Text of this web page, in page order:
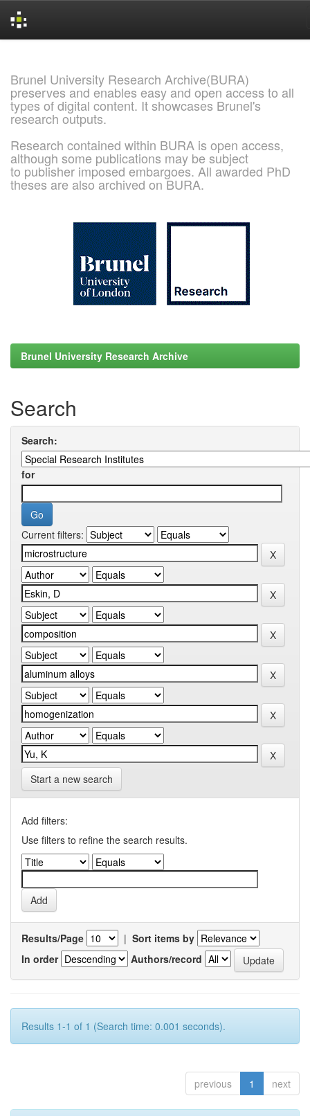
Brunel University Research Archive(BURA)
preserves and enables easy and open access to all
types of digital content. It showcases Brunel's
research outputs.
Research contained within BURA is open access,
although some publications may be subject
to publisher imposed embargoes. All awarded PhD
theses are also archived on BURA.
Brunel University Research Archive
Search
Search:
for
Current filters:
Start a new search
Add filters:
Use filters to refine the search results.
Results/Page | Sort items by
In order
Authors/record
Results 1-1 of 1 (Search time: 0.001 seconds).
previous 1 next